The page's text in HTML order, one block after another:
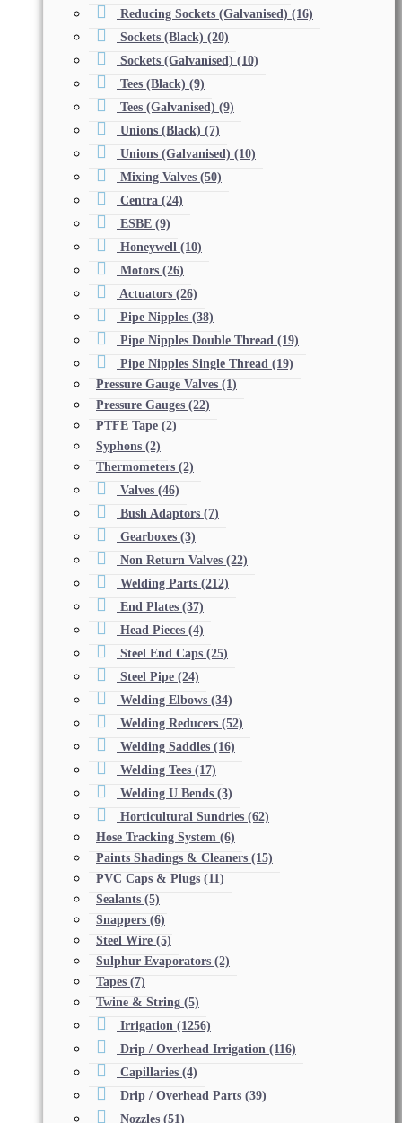
Reducing Sockets (Galvanised) (16)
Sockets (Black) (20)
Sockets (Galvanised) (10)
Tees (Black) (9)
Tees (Galvanised) (9)
Unions (Black) (7)
Unions (Galvanised) (10)
Mixing Valves (50)
Centra (24)
ESBE (9)
Honeywell (10)
Motors (26)
Actuators (26)
Pipe Nipples (38)
Pipe Nipples Double Thread (19)
Pipe Nipples Single Thread (19)
Pressure Gauge Valves (1)
Pressure Gauges (22)
PTFE Tape (2)
Syphons (2)
Thermometers (2)
Valves (46)
Bush Adaptors (7)
Gearboxes (3)
Non Return Valves (22)
Welding Parts (212)
End Plates (37)
Head Pieces (4)
Steel End Caps (25)
Steel Pipe (24)
Welding Elbows (34)
Welding Reducers (52)
Welding Saddles (16)
Welding Tees (17)
Welding U Bends (3)
Horticultural Sundries (62)
Hose Tracking System (6)
Paints Shadings & Cleaners (15)
PVC Caps & Plugs (11)
Sealants (5)
Snappers (6)
Steel Wire (5)
Sulphur Evaporators (2)
Tapes (7)
Twine & String (5)
Irrigation (1256)
Drip / Overhead Irrigation (116)
Capillaries (4)
Drip / Overhead Parts (39)
Nozzles (51)